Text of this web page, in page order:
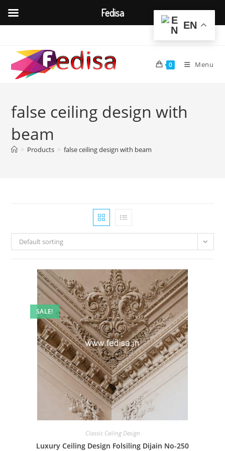
content
0 Menu
false ceiling design with
beam
> Products > false ceiling design with beam
Default sorting
SALE!
Classic Ceiling Design
Luxury Ceiling Design Folsiling Dijain No-250
EN
Fedisa